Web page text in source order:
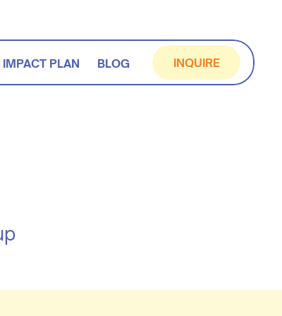
PLAN BLOG INQUIRE